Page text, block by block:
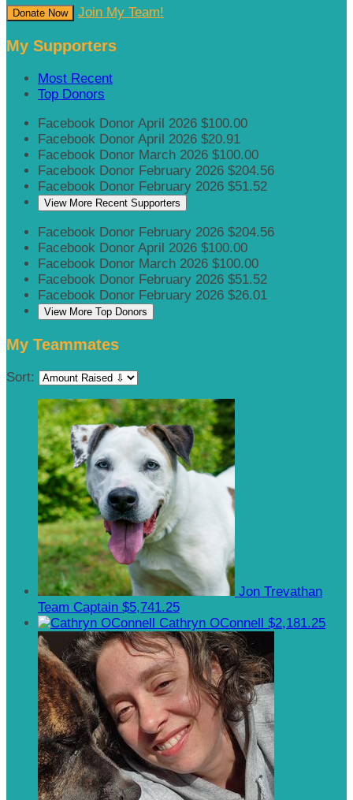
Donate Now Join My Team!
My Supporters
Most Recent
Top Donors
Facebook Donor April 2026 $100.00
Facebook Donor April 2026 $20.91
Facebook Donor March 2026 $100.00
Facebook Donor February 2026 $204.56
Facebook Donor February 2026 $51.52
View More Recent Supporters
Facebook Donor February 2026 $204.56
Facebook Donor April 2026 $100.00
Facebook Donor March 2026 $100.00
Facebook Donor February 2026 $51.52
Facebook Donor February 2026 $26.01
View More Top Donors
My Teammates
Sort:
Jon Trevathan
Team Captain $5,741.25
Cathryn OConnell $2,181.25